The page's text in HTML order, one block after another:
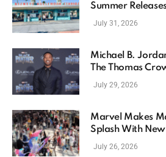
Summer
Momentum
July 31, 2026
Michael B.
The Thomas
July 29, 2026
Marvel Makes
Splash With
Casting, and
July 26, 2026